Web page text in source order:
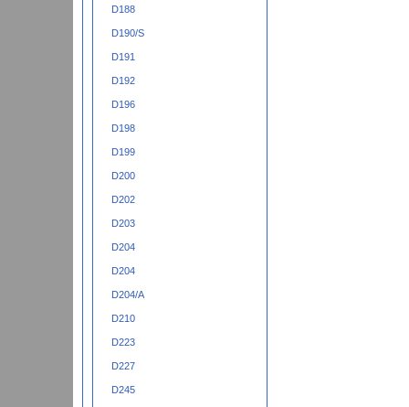
D188
D190/S
D191
D192
D196
D198
D199
D200
D202
D203
D204
D204
D204/A
D210
D223
D227
D245